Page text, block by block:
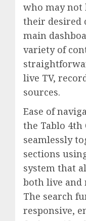
who may not
their desired
main
variety of
live TV,
sources.
Ease of
the Tablo 4th
seamlessly
sections
system that
both live and
The search
responsive,